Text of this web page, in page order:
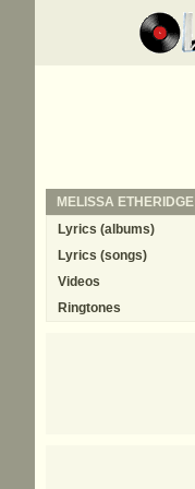
MELISSA ETHERIDGE
Lyrics (albums)
Lyrics (songs)
Videos
Ringtones